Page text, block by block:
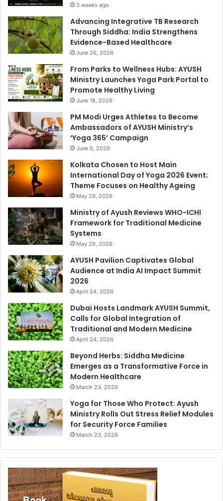
3 weeks ago
Advancing Integrative TB Research
Through Siddha: India Strengthens
Evidence-Based Healthcare
June 26, 2026
From Parks to Wellness Hubs: AYUSH
Ministry Launches Yoga Park Portal to
Promote Healthy Living
June 18, 2026
PM Modi Urges Athletes to Become
Ambassadors of AYUSH Ministry’s
‘Yoga 365’ Campaign
June 5, 2026
Kolkata Chosen to Host Main
International Day of Yoga 2026 Event;
Theme Focuses on Healthy Ageing
May 29, 2026
Ministry of Ayush Reviews WHO-ICHI
Framework for Traditional Medicine
Systems
May 29, 2026
AYUSH Pavilion Captivates Global
Audience at India AI Impact Summit
2026
April 24, 2026
Dubai Hosts Landmark AYUSH Summit,
Calls for Global Integration of
Traditional and Modern Medicine
April 24, 2026
Beyond Herbs: Siddha Medicine
Emerges as a Transformative Force in
Modern Healthcare
March 23, 2026
Yoga for Those Who Protect: Ayush
Ministry Rolls Out Stress Relief Modules
for Security Force Families
March 23, 2026